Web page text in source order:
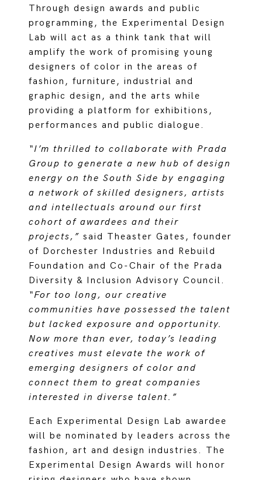
Through design awards and public
programming, the Experimental Design
Lab will act as a think tank that will
amplify the work of promising young
designers of color in the areas of
fashion, furniture, industrial and
graphic design, and the arts while
providing a platform for exhibitions,
performances and public dialogue.
“I’m thrilled to collaborate with Prada
Group to generate a new hub of design
energy on the South Side by engaging
a network of skilled designers, artists
and intellectuals around our first
cohort of awardees and their
projects,” said Theaster Gates, founder
of Dorchester Industries and Rebuild
Foundation and Co-Chair of the Prada
Diversity & Inclusion Advisory Council.
“For too long, our creative
communities have possessed the talent
but lacked exposure and opportunity.
Now more than ever, today’s leading
creatives must elevate the work of
emerging designers of color and
connect them to great companies
interested in diverse talent.”
Each Experimental Design Lab awardee
will be nominated by leaders across the
fashion, art and design industries. The
Experimental Design Awards will honor